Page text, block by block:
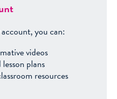
you can:
videos
plans
resources